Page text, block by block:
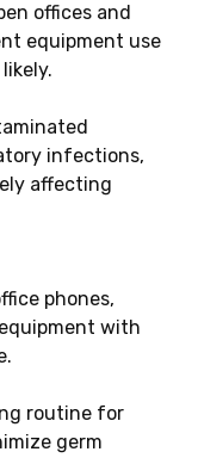
offices and
equipment use
infections,
affecting
phones,
with
routine for
germ